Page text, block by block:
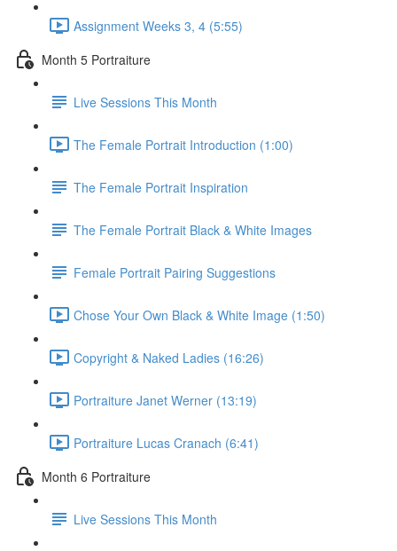
Assignment Weeks 3, 4 (5:55)
Month 5 Portraiture
Live Sessions This Month
The Female Portrait Introduction (1:00)
The Female Portrait Inspiration
The Female Portrait Black & White Images
Female Portrait Pairing Suggestions
Chose Your Own Black & White Image (1:50)
Copyright & Naked Ladies (16:26)
Portraiture Janet Werner (13:19)
Portraiture Lucas Cranach (6:41)
Month 6 Portraiture
Live Sessions This Month